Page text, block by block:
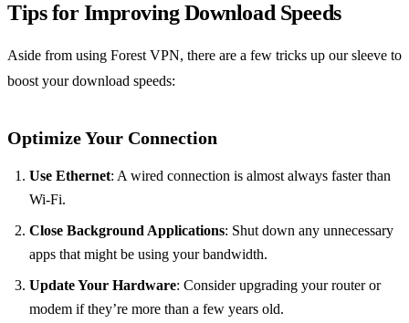
Tips for Improving Download Speeds
Aside from using Forest VPN, there are a few tricks up our sleeve to
boost your download speeds:
Optimize Your Connection
Use Ethernet: A wired connection is almost always faster than
Wi-Fi.
Close Background Applications: Shut down any unnecessary
apps that might be using your bandwidth.
Update Your Hardware: Consider upgrading your router or
modem if they’re more than a few years old.